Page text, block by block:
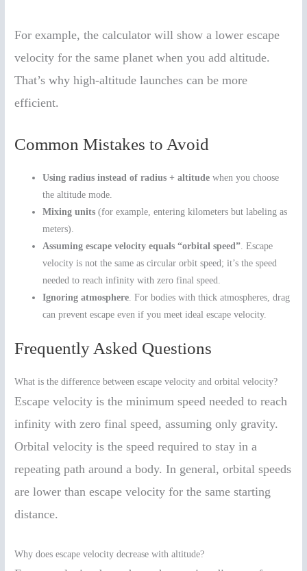
For example, the calculator will show a lower escape
velocity for the same planet when you add altitude.
That’s why high-altitude launches can be more
efficient.
Common Mistakes to Avoid
Using radius instead of radius + altitude when you choose
the altitude mode.
Mixing units (for example, entering kilometers but labeling as
meters).
Assuming escape velocity equals “orbital speed”. Escape
velocity is not the same as circular orbit speed; it’s the speed
needed to reach infinity with zero final speed.
Ignoring atmosphere. For bodies with thick atmospheres, drag
can prevent escape even if you meet ideal escape velocity.
Frequently Asked Questions
What is the difference between escape velocity and orbital velocity?
Escape velocity is the minimum speed needed to reach
infinity with zero final speed, assuming only gravity.
Orbital velocity is the speed required to stay in a
repeating path around a body. In general, orbital speeds
are lower than escape velocity for the same starting
distance.
Why does escape velocity decrease with altitude?